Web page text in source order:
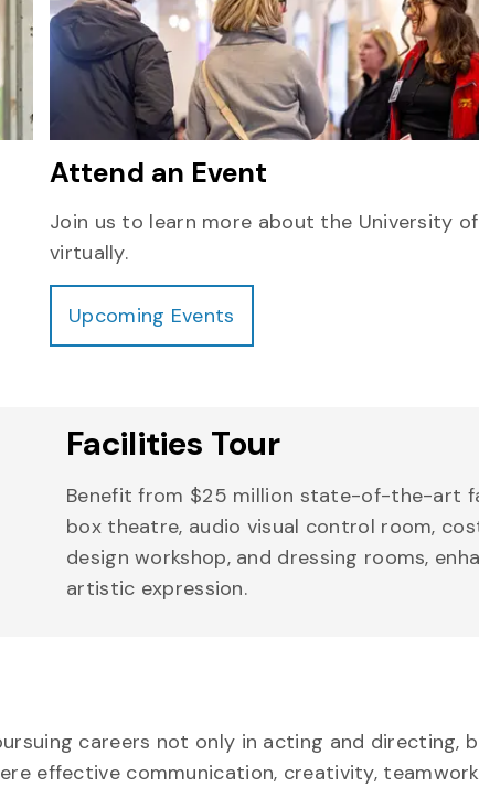
Attend an Event
Join us to learn more about the University
virtually.
Upcoming Events
Facilities Tour
Benefit from $25 million state-of-the-art
box theatre, audio visual control room,
design workshop, and dressing rooms,
artistic expression.
careers not only in acting and directing,
effective communication, creativity,